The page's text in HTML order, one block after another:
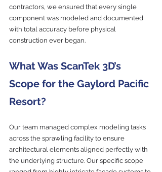
contractors, we ensured that every single
component was modeled and documented
with total accuracy before physical
construction ever began.
What Was ScanTek 3D’s
Scope for the Gaylord Pacific
Resort?
Our team managed complex modeling tasks
across the sprawling facility to ensure
architectural elements aligned perfectly with
the underlying structure. Our specific scope